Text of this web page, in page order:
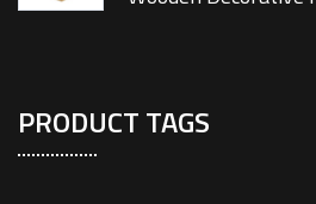
PRODUCT TAGS